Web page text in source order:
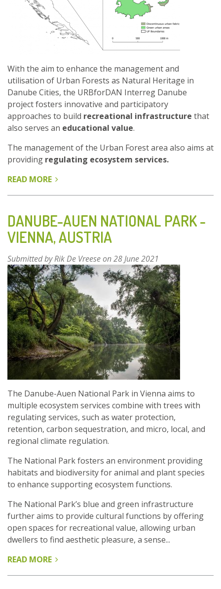
With the aim to enhance the management and
utilisation of Urban Forests as Natural Heritage in
Danube Cities, the URBforDAN Interreg Danube
project fosters innovative and participatory
approaches to build recreational infrastructure that
also serves an educational value.
The management of the Urban Forest area also aims at
providing regulating ecosystem services.
READ MORE ABOUT
CULTURAL
ECOSYSTEM
SERVICES
THE
PARK
FOREST
GRMOŠČICA
-
ZAGREB,
CROATIA
DANUBE-AUEN NATIONAL PARK -
VIENNA, AUSTRIA
Submitted byRik De Vreeseon 28 June 2021
The Danube-Auen National Park in Vienna aims to
multiple ecosystem services combine with trees with
regulating services, such as water protection,
retention, carbon sequestration, and micro, local, and
regional climate regulation.
The National Park fosters an environment providing
habitats and biodiversity for animal and plant species
to enhance supporting ecosystem functions.
The National Park’s blue and green infrastructure
further aims to provide cultural functions by offering
open spaces for recreational value, allowing urban
dwellers to find aesthetic pleasure, a sense...
READ MORE ABOUT